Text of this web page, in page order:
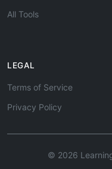
All Tools
LEGAL
Terms of Service
Privacy Policy
© 2026